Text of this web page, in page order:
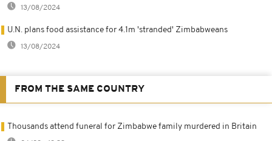
13/08/2024
U.N. plans food assistance for 4.1m 'stranded' Zimbabweans
13/08/2024
FROM THE SAME COUNTRY
Thousands attend funeral for Zimbabwe family murdered in Britain